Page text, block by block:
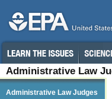
Administrative Law
Administrative Law Judges